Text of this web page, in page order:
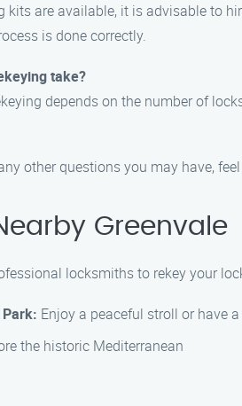
kits are available, it is advisable to
is done correctly.
take?
depends on the number of
other questions you may have,
Greenvale
locksmiths to rekey your
Enjoy a peaceful stroll or have
the historic Mediterranean